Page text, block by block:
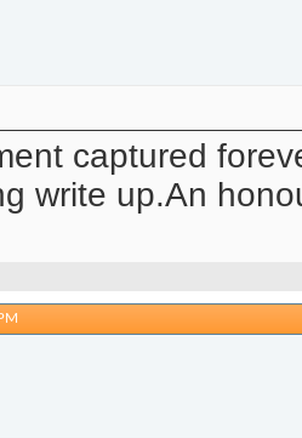
captured
write up.An